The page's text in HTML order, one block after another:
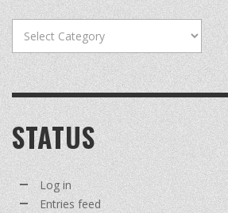
Categories
STATUS
Log in
Entries feed